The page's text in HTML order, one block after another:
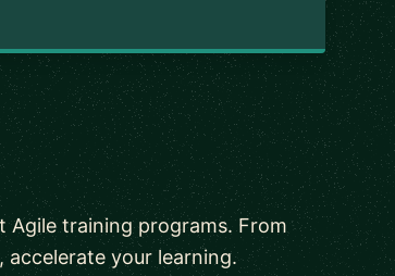
training programs. From
your learning.